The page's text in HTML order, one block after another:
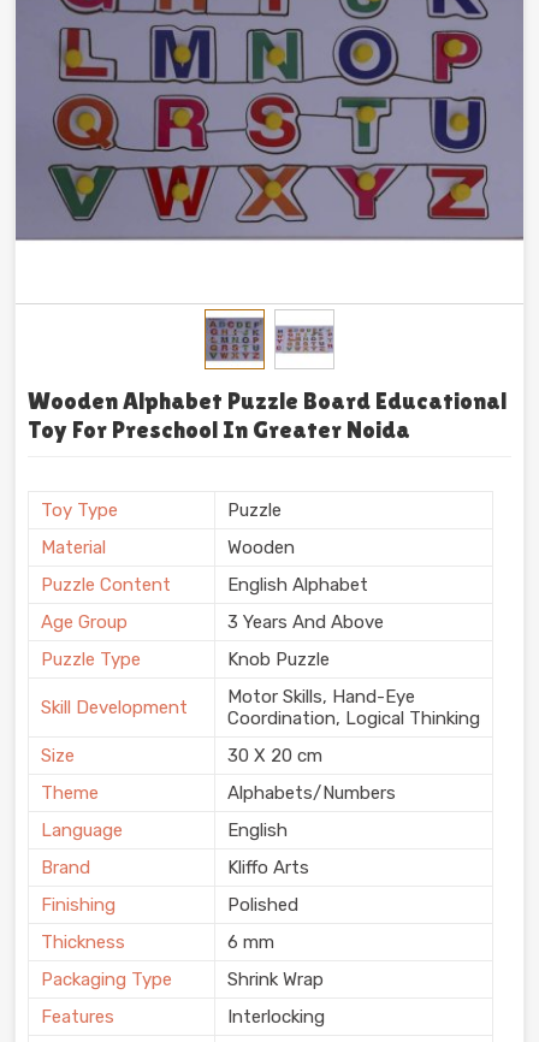
Wooden Alphabet Puzzle Board Educational
Toy For Preschool In Greater Noida
Toy Type
Puzzle
Material
Wooden
Puzzle Content
English Alphabet
Age Group
3 Years And Above
Puzzle Type
Knob Puzzle
Skill Development
Motor Skills, Hand-Eye
Coordination, Logical Thinking
Size
30 X 20 cm
Theme
Alphabets/Numbers
Language
English
Brand
Kliffo Arts
Finishing
Polished
Thickness
6 mm
Packaging Type
Shrink Wrap
Features
Interlocking